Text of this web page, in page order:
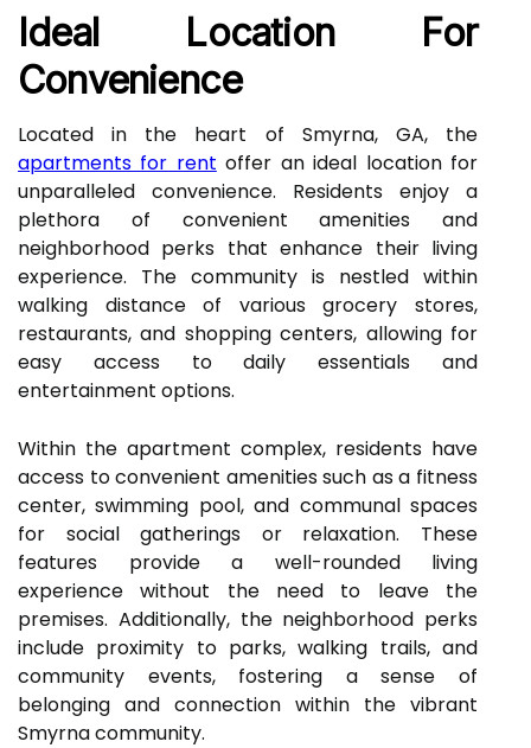
Ideal Location For
Convenience
Located in the heart of Smyrna, GA, the
apartments for rent offer an ideal location for
unparalleled convenience. Residents enjoy a
plethora of convenient amenities and
neighborhood perks that enhance their living
experience. The community is nestled within
walking distance of various grocery stores,
restaurants, and shopping centers, allowing for
easy access to daily essentials and
entertainment options.
Within the apartment complex, residents have
access to convenient amenities such as a fitness
center, swimming pool, and communal spaces
for social gatherings or relaxation. These
features provide a well-rounded living
experience without the need to leave the
premises. Additionally, the neighborhood perks
include proximity to parks, walking trails, and
community events, fostering a sense of
belonging and connection within the vibrant
Smyrna community.